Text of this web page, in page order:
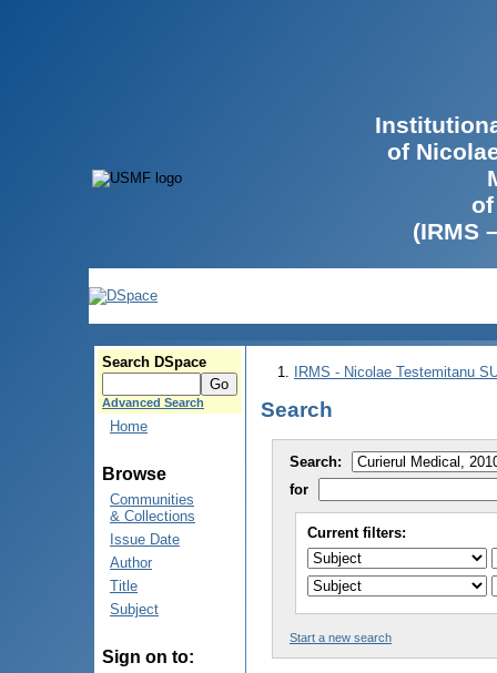
of
(IRMS
Search DSpace
Advanced Search
Home
Browse
Communities
& Collections
Issue Date
Author
Title
Subject
Sign on to:
IRMS - Nicolae Testemitanu
Search
Search:
for
Current filters:
Start a new search